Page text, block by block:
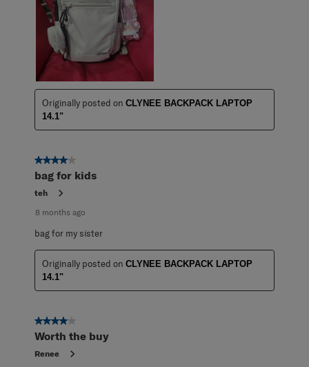
Originally posted on CLYNEE BACKPACK LAPTOP
14.1"
4 out of 5 stars.
bag for kids
teh
8 months ago
bag for my sister
Originally posted on CLYNEE BACKPACK LAPTOP
14.1"
4 out of 5 stars.
Worth the buy
Renee